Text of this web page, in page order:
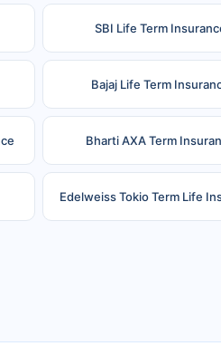
SBI Life Term
Bajaj Life Term
Bharti AXA Term
Edelweiss Tokio Term Life